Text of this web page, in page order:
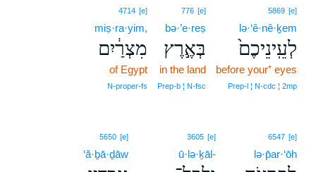
5869 [e]
lə·‘ê·nê·ḵem
לְעֵֽינֵיכֶם֙
before your⁺ eyes
Prep‑l ¦ N‑cdc ¦ 2mp
776 [e]
bə·’e·reṣ
בְּאֶ֣רֶץ
in the land
Prep‑b ¦ N‑fsc
4714 [e]
miṣ·ra·yim,
מִצְרַ֔יִם
of Egypt
N‑proper‑fs
6547 [e]
lə·p̄ar·‘ōh
3605 [e]
ū·lə·ḵāl-
5650 [e]
‘ă·ḇā·ḏāw